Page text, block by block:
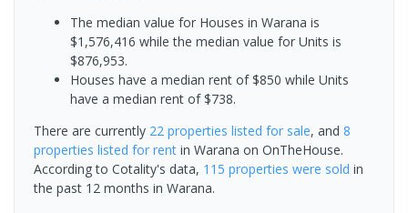
The median value for Houses in Warana is
$1,576,416 while the median value for Units is
$876,953.
Houses have a median rent of $850 while Units
have a median rent of $738.
There are currently 22 properties listed for sale, and 8
properties listed for rent in Warana on OnTheHouse.
According to Cotality's data, 115 properties were sold in
the past 12 months in Warana.